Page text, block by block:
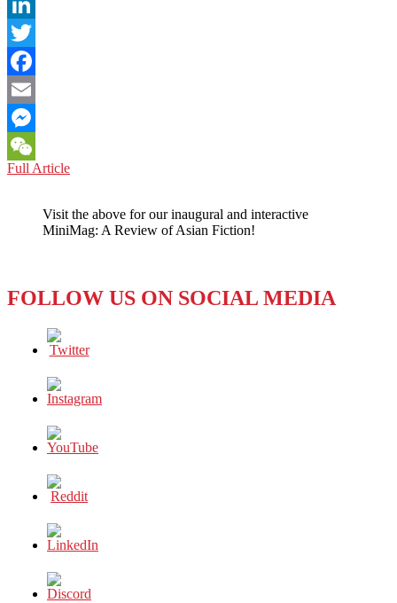
LinkedIn
Twitter
Facebook
Email
Messenger
WeChat
Full ArticleARMENIA
WHY,
SUDDENLY,
SILENCE
A
TWEET
TRUMP?
Visit the above for our inaugural and interactive
MiniMag: A Review of Asian Fiction!
FOLLOW US ON SOCIAL MEDIA